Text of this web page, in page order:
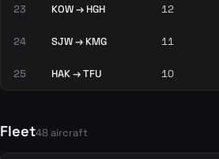
23 KOW → HGH 12
24 SJW → KMG 11
25 HAK → TFU 10
Fleet48 aircraft